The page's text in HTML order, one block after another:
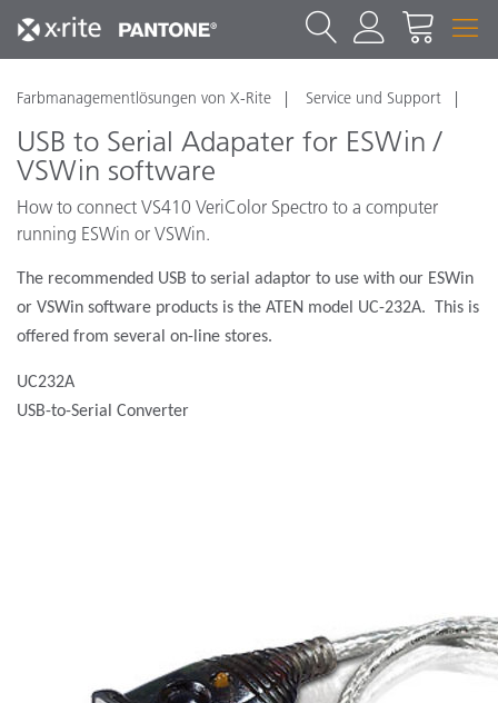
Farbmanagementlösungen von X-Rite Service und Support
USB to Serial Adapater for ESWin /
VSWin software
How to connect VS410 VeriColor Spectro to a computer
running ESWin or VSWin.
The recommended USB to serial adaptor to use with our ESWin
or VSWin software products is the ATEN model UC-232A.
This is
offered from several on-line stores.
UC232A
USB-to-Serial Converter